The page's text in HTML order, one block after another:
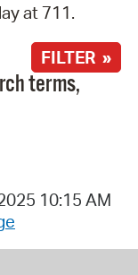
at 711.
FILTER »
terms,
10:15 AM